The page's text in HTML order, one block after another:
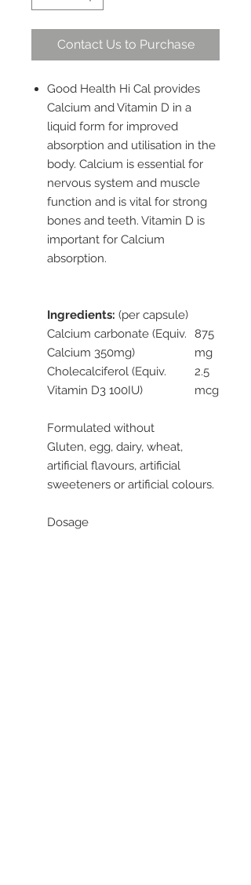
Contact Us to Purchase
Good Health Hi Cal provides
Calcium and Vitamin D in a
liquid form for improved
absorption and utilisation in the
body. Calcium is essential for
nervous system and muscle
function and is vital for strong
bones and teeth. Vitamin D is
important for Calcium
absorption.
Ingredients: (per capsule)
Calcium carbonate (Equiv.
Calcium 350mg)
875
mg
Cholecalciferol (Equiv.
Vitamin D3 100IU)
2.5
mcg
Formulated without
Gluten, egg, dairy, wheat,
artificial flavours, artificial
sweeteners or artificial colours.
Dosage